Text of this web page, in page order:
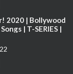
2020 | Bollywood
| T-SERIES |